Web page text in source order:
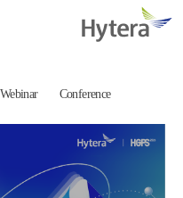
Webinar Conference